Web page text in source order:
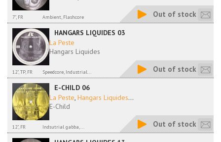
7", FR Ambient, Flashcore Out of stock
HANGARS LIQUIDES 03
La Peste
Hangars Liquides
12", TP, FR Speedcore, Industrial... Out of stock
E-CHILD 06
La Peste, Hangars Liquides...
E-Child
12", FR Indsutrial gabba,... Out of stock